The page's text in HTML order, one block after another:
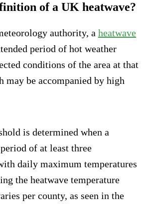
of a UK heatwave?
authority, a heatwave
period of hot weather
conditions of the area at that
may be accompanied by high
is determined when a
of at least three
daily maximum temperatures
the heatwave temperature
per county, as seen in the